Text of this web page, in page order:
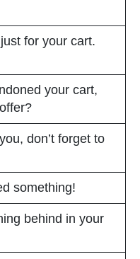
for your cart.
your cart,
don’t forget to
something!
behind in your